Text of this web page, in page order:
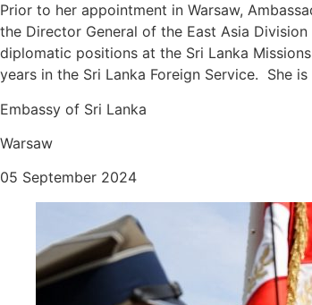
Prior to her appointment in Warsaw,
the Director General of the East Asia
diplomatic positions at the Sri Lanka
years in the Sri Lanka Foreign Service. She
Embassy of Sri Lanka
Warsaw
05 September 2024